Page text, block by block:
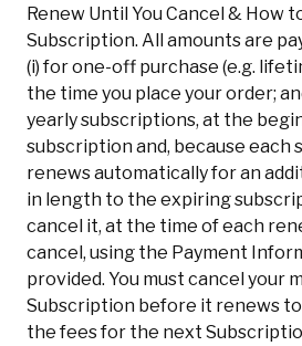
Renew Until You Cancel & How
Subscription. All amounts are
(i) for one-off purchase (e.g.
the time you place your order;
yearly subscriptions, at the
subscription and, because each
renews automatically for an
in length to the expiring
cancel it, at the time of each
cancel, using the Payment
provided. You must cancel your
Subscription before it renews
the fees for the next